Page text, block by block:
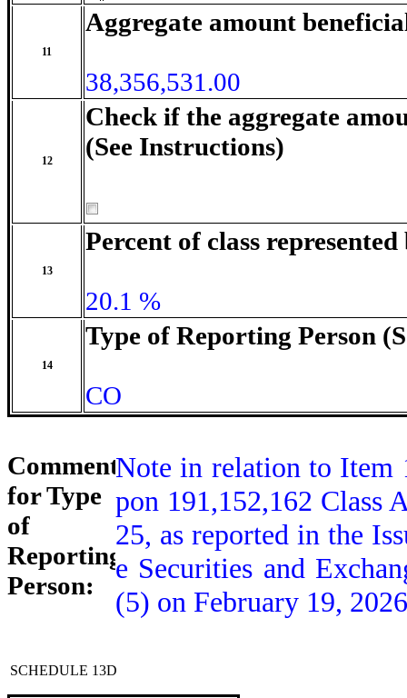
11
Aggregate amount
38,356,531.00
12
Check if the aggregate
(See Instructions)
13
Percent of class
20.1 %
14
Type of Reporting Person
CO
Comment
for Type
of
Reporting
Person:
Note in relation to Item
pon 191,152,162 Class
25, as reported in the
e Securities and
(5) on February 19,
SCHEDULE 13D